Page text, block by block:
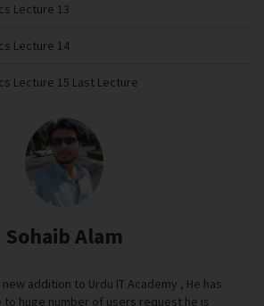
Lecture 13
Lecture 14
Lecture 15 Last Lecture
Sohaib Alam
addition to Urdu IT Academy , He has
to huge number of users request he is